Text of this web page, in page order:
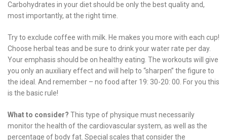
Carbohydrates in your diet should be only the best quality and,
most importantly, at the right time.
Try to exclude coffee with milk. He makes you more with each cup!
Choose herbal teas and be sure to drink your water rate per day.
Your emphasis should be on healthy eating. The workouts will give
you only an auxiliary effect and will help to “sharpen” the figure to
the ideal. And remember – no food after 19: 30-20: 00. For you this
is the basic rule!
What to consider? This type of physique must necessarily
monitor the health of the cardiovascular system, as well as the
percentage of body fat. Special scales that consider the